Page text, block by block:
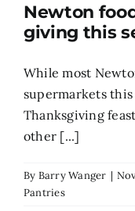
Newton
giving this
While most
supermarkets
Thanksgiving
other [...]
By Barry Wanger |
Pantries